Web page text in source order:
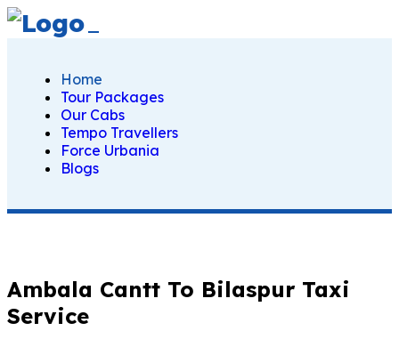
Home
Tour Packages
Our Cabs
Tempo Travellers
Force Urbania
Blogs
Ambala Cantt To Bilaspur Taxi
Service